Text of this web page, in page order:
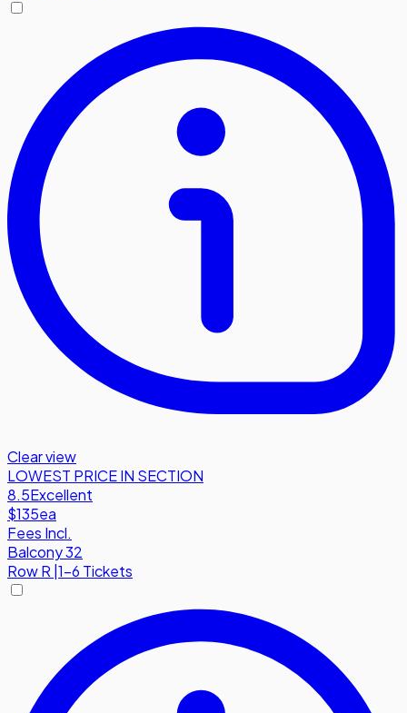
Clear view
LOWEST PRICE IN SECTION
8.5Excellent
$135ea
Fees Incl.
Balcony 32
RowR 1-6 Tickets